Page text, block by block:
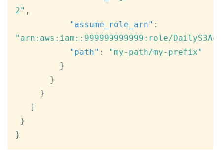
2" ,
"assume_role_arn" :
"arn:aws:iam::999999999999:role/
"path" :
"my-path/my-prefix"
}
}
}
]
}
}